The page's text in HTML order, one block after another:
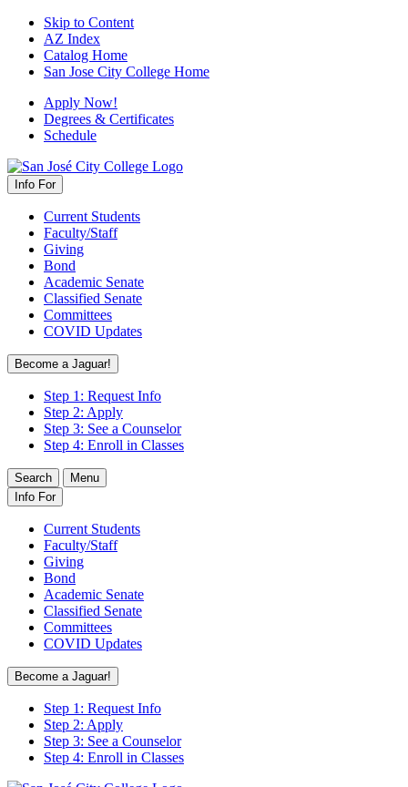
Skip to Content
AZ Index
Catalog Home
San Jose City College Home
Apply Now!
Degrees & Certificates
Schedule
Info For
Current Students
Faculty/Staff
Giving
Bond
Academic Senate
Classified Senate
Committees
COVID Updates
Become a Jaguar!
Step 1: Request Info
Step 2: Apply
Step 3: See a Counselor
Step 4: Enroll in Classes
Search
Menu
Info For
Current Students
Faculty/Staff
Giving
Bond
Academic Senate
Classified Senate
Committees
COVID Updates
Become a Jaguar!
Step 1: Request Info
Step 2: Apply
Step 3: See a Counselor
Step 4: Enroll in Classes